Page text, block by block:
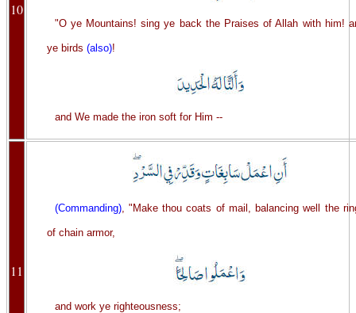
10
"O ye Mountains! sing ye back the Praises of Allah with him!
ye birds (also)!
and We made the iron soft for Him --
11
(Commanding), "Make thou coats of mail, balancing well the
of chain armor,
and work ye righteousness;